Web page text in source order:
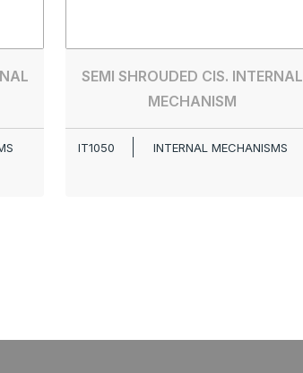
SEMI SHROUDED CIS. INTERNAL
MECHANISM
IT1050 INTERNAL MECHANISMS